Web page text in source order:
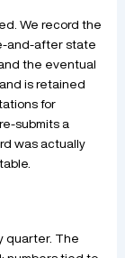
We record the
and-after state
the eventual
is retained
for
submits a
was actually
quarter. The